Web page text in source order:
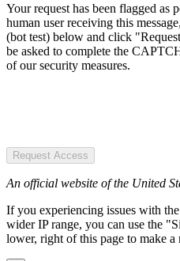
Your request has been flagged as
human user receiving this
(bot test) below and click
be asked to complete the
of our security measures.
Request Access
An official website of the United
If you experiencing issues with
wider IP range, you can use the
lower, right of this page to make a